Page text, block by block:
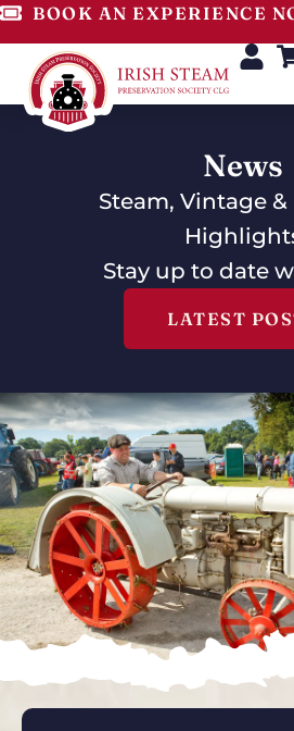
BOOK AN EXPERIENCE
News
Steam, Vintage
Stay up to date
LATEST